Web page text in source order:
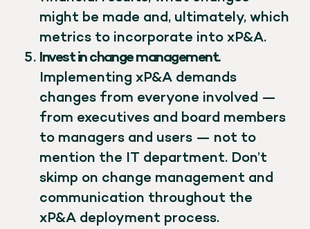
might be made and, ultimately, which
metrics to incorporate into xP&A.
Invest in change management.
Implementing xP&A demands
changes from everyone involved —
from executives and board members
to managers and users — not to
mention the IT department. Don’t
skimp on change management and
communication throughout the
xP&A deployment process.